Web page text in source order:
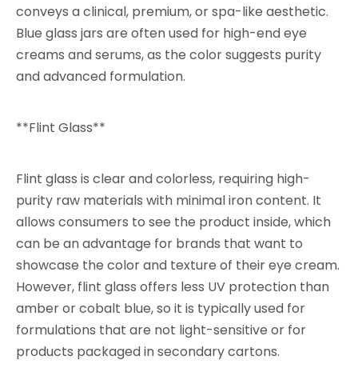
conveys a clinical, premium, or spa-like aesthetic.
Blue glass jars are often used for high-end eye
creams and serums, as the color suggests purity
and advanced formulation.
**Flint Glass**
Flint glass is clear and colorless, requiring high-
purity raw materials with minimal iron content. It
allows consumers to see the product inside, which
can be an advantage for brands that want to
showcase the color and texture of their eye cream.
However, flint glass offers less UV protection than
amber or cobalt blue, so it is typically used for
formulations that are not light-sensitive or for
products packaged in secondary cartons.